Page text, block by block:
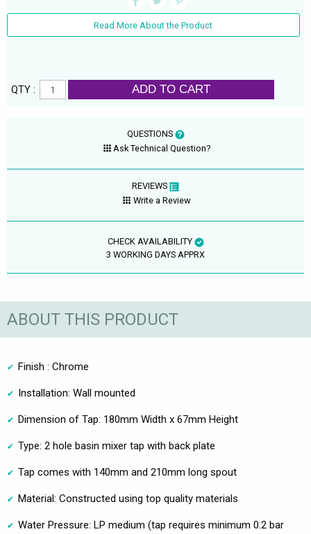
Read More About the Product
QTY : ADD TO CART
QUESTIONS
Ask Technical Question?
REVIEWS
Write a Review
CHECK AVAILABILITY
3 WORKING DAYS APPRX
ABOUT THIS PRODUCT
Finish : Chrome
Installation: Wall mounted
Dimension of Tap: 180mm Width x 67mm Height
Type: 2 hole basin mixer tap with back plate
Tap comes with 140mm and 210mm long spout
Material: Constructed using top quality materials
Water Pressure: LP medium (tap requires minimum 0.2 bar